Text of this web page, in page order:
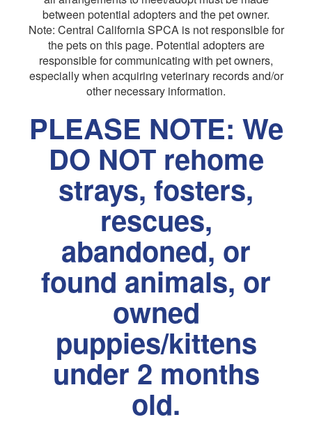
between potential adopters and the pet owner.
Note: Central California SPCA is not responsible for
the pets on this page. Potential adopters are
responsible for communicating with pet owners,
especially when acquiring veterinary records and/or
other necessary information.
PLEASE NOTE: We
DO NOT rehome
strays, fosters,
rescues,
abandoned, or
found animals, or
owned
puppies/kittens
under 2 months
old.